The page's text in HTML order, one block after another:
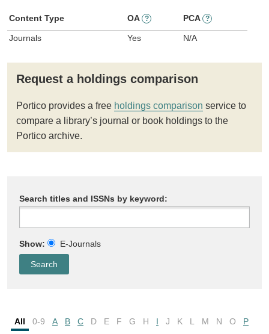
Content Type OA ? PCA ?
Journals Yes N/A
Request a holdings comparison
Portico provides a free holdings comparison service to
compare a library’s journal or book holdings to the
Portico archive.
Search titles and ISSNs by keyword:
Show: E-Journals
All 0-9 A B C D E F G H I J K L M N O
P